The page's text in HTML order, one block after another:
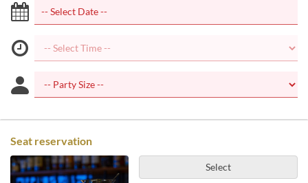
Seat reservation
Select